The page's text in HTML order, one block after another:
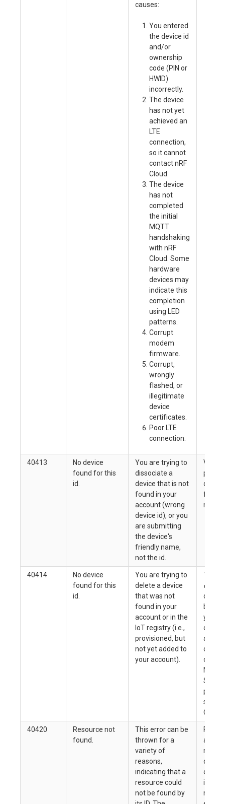
causes:
You entered
the device id
and/or
ownership
code (PIN or
HWID)
incorrectly.
The device
has not yet
achieved an
LTE
connection,
so it cannot
contact nRF
Cloud.
The device
has not
completed
the initial
MQTT
handshaking
with nRF
Cloud. Some
hardware
devices may
indicate this
completion
using LED
patterns.
Corrupt
modem
firmware.
Corrupt,
wrongly
flashed, or
illegitimate
device
certificates.
Poor LTE
connection.
40413
No device
found for this
id.
You are trying to
dissociate a
device that is not
found in your
account (wrong
device id), or you
are submitting
the device's
friendly name,
not the id.
Verify
may
40414
No device
found for this
id.
You are trying to
delete a device
that was not
found in your
account or in the
IoT registry (i.e.,
provisioned, but
not yet added to
your account).
This
error
be
you
and
code
on the
Nordic
Code
40420
Resource not
found.
This error can be
thrown for a
variety of
reasons,
indicating that a
resource could
not be found by
Refer
id you